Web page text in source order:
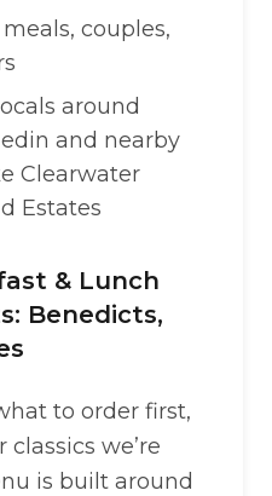
couples,
around
and nearby
Clearwater
Estates
& Lunch
Benedicts,
to order first,
we’re
is built around